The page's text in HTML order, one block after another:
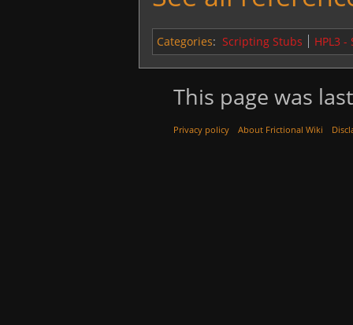
Categories: Scripting Stubs HPL3
This page was
Privacy policy About Frictional Wiki